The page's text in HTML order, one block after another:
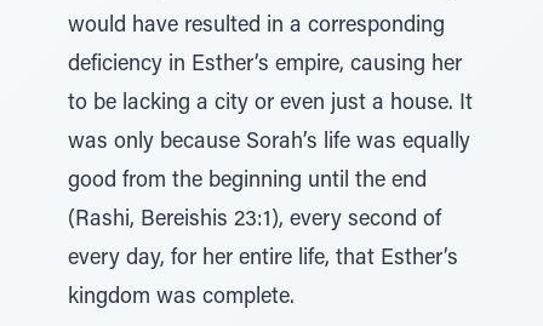
would have resulted in a corresponding
deficiency in Esther’s empire, causing her
to be lacking a city or even just a house. It
was only because Sorah’s life was equally
good from the beginning until the end
(Rashi, Bereishis 23:1), every second of
every day, for her entire life, that Esther’s
kingdom was complete.